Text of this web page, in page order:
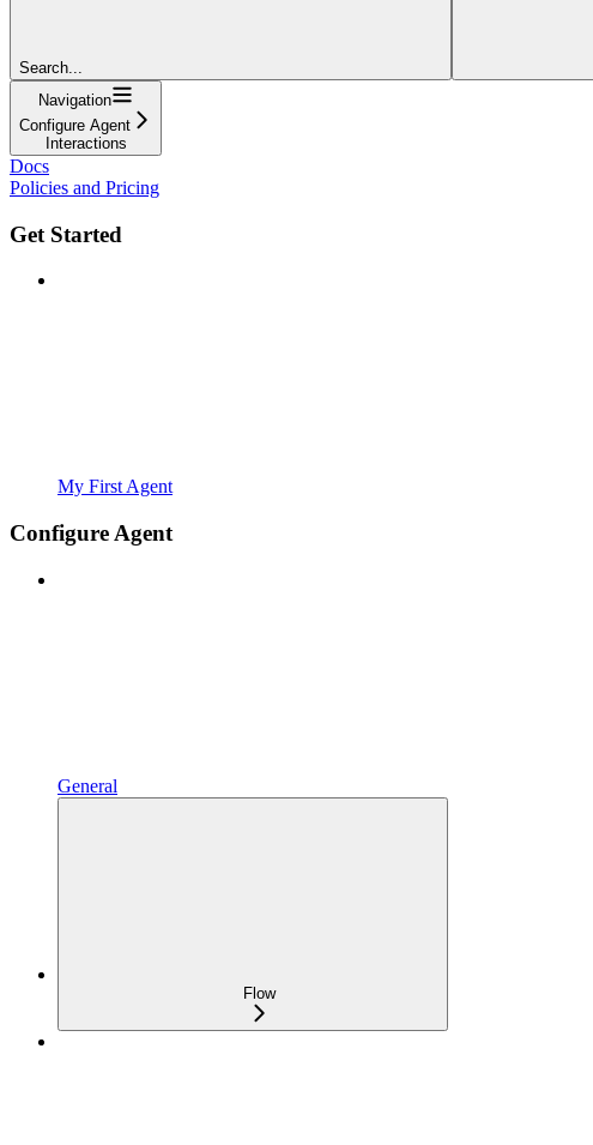
Search...
Navigation
Configure Agent
Interactions
Docs
Policies and Pricing
Get Started
My First Agent
Configure Agent
General
Flow